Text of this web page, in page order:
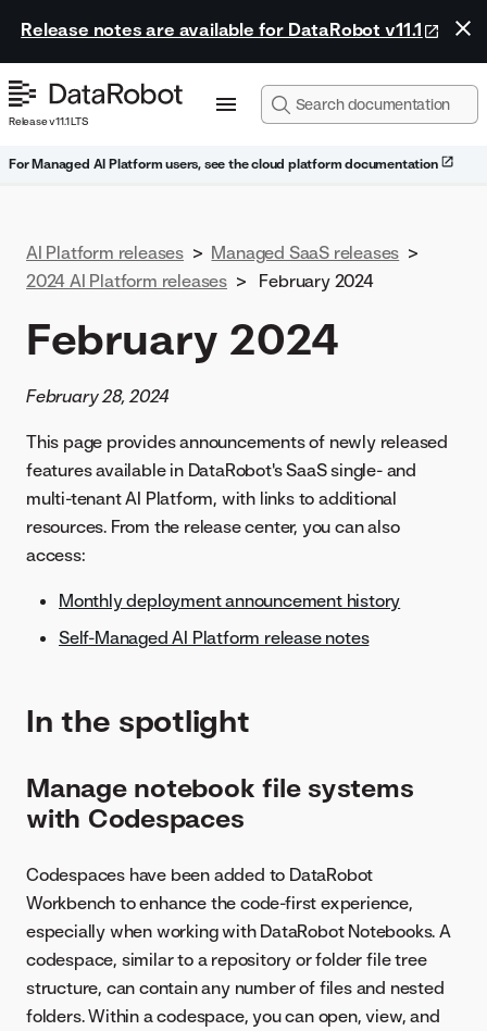
Release notes are available for DataRobot v11.1
Release v11.1 LTS
For Managed AI Platform users, see the cloud platform documentation
AI Platform releases > Managed SaaS releases >
2024 AI Platform releases > February 2024
February 2024
February 28, 2024
This page provides announcements of newly released
features available in DataRobot's SaaS single- and
multi-tenant AI Platform, with links to additional
resources. From the release center, you can also
access:
Monthly deployment announcement history
Self-Managed AI Platform release notes
In the spotlight
Manage notebook file systems
with Codespaces
Codespaces have been added to DataRobot
Workbench to enhance the code-first experience,
especially when working with DataRobot Notebooks. A
codespace, similar to a repository or folder file tree
structure, can contain any number of files and nested
folders. Within a codespace, you can open, view, and